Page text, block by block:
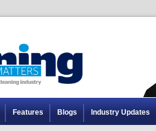
Features Blogs Industry Updates